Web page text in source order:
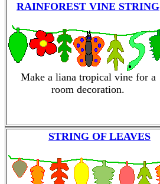
RAINFOREST VINE STRING
Make a liana tropical vine for a
room decoration.
STRING OF LEAVES